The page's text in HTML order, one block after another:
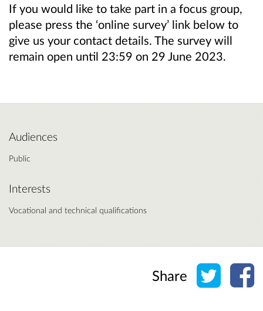
If you would like to take part in a focus group,
please press the ‘online survey’ link below to
give us your contact details. The survey will
remain open until 23:59 on 29 June 2023.
Audiences
Public
Interests
Vocational and technical qualifications
Share Share